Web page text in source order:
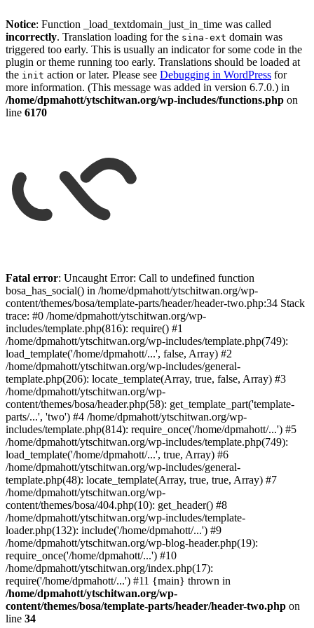
Notice: Function _load_textdomain_just_in_time was called
incorrectly. Translation loading for the sina-ext domain was
triggered too early. This is usually an indicator for some code in the
plugin or theme running too early. Translations should be loaded at
the init action or later. Please see Debugging in WordPress for
more information. (This message was added in version 6.7.0.) in
/home/dpmahott/ytschitwan.org/wp-includes/functions.php on
line 6170
to
content
Fatal error: Uncaught Error: Call to undefined function
bosa_has_social() in /home/dpmahott/ytschitwan.org/wp-
content/themes/bosa/template-parts/header/header-two.php:34 Stack
trace: #0 /home/dpmahott/ytschitwan.org/wp-
includes/template.php(816): require() #1
/home/dpmahott/ytschitwan.org/wp-includes/template.php(749):
load_template('/home/dpmahott/...', false, Array) #2
/home/dpmahott/ytschitwan.org/wp-includes/general-
template.php(206): locate_template(Array, true, false, Array) #3
/home/dpmahott/ytschitwan.org/wp-
content/themes/bosa/header.php(58): get_template_part('template-
parts/...', 'two') #4 /home/dpmahott/ytschitwan.org/wp-
includes/template.php(814): require_once('/home/dpmahott/...') #5
/home/dpmahott/ytschitwan.org/wp-includes/template.php(749):
load_template('/home/dpmahott/...', true, Array) #6
/home/dpmahott/ytschitwan.org/wp-includes/general-
template.php(48): locate_template(Array, true, true, Array) #7
/home/dpmahott/ytschitwan.org/wp-
content/themes/bosa/404.php(10): get_header() #8
/home/dpmahott/ytschitwan.org/wp-includes/template-
loader.php(132): include('/home/dpmahott/...') #9
/home/dpmahott/ytschitwan.org/wp-blog-header.php(19):
require_once('/home/dpmahott/...') #10
/home/dpmahott/ytschitwan.org/index.php(17):
require('/home/dpmahott/...') #11 {main} thrown in
/home/dpmahott/ytschitwan.org/wp-
content/themes/bosa/template-parts/header/header-two.php on
line 34